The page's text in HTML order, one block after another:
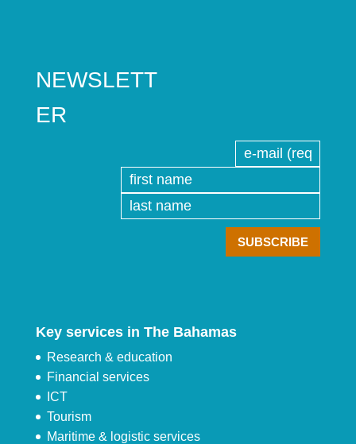
NEWSLETT
ER
Key services in The Bahamas
Research & education
Financial services
ICT
Tourism
Maritime & logistic services